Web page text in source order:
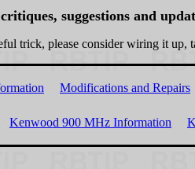
suggestions and
trick, please consider wiring it
Modifications and Repairs
Kenwood 900 MHz Information